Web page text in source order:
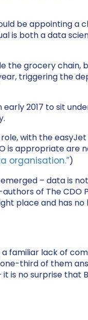
be appointing a
is both a data
the grocery chain,
triggering the
2017 to sit
with the
is appropriate are
organisation.”)
– data is
of The CDO
place and has no
a familiar lack of
third of them
is no surprise that